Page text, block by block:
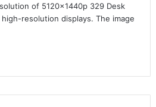
of 5120x1440p 329 Desk
resolution displays. The image